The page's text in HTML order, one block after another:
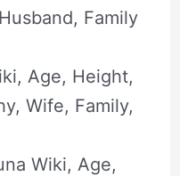
Family
Age, Height,
Wife, Family,
Wiki, Age,